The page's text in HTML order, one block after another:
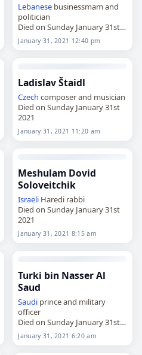
Lebanese businessmam and
politician
Died on Sunday January 31st
2021
January 31, 2021 12:40 pm
Ladislav Štaidl
Czech composer and musician
Died on Sunday January 31st
2021
January 31, 2021 11:20 am
Meshulam Dovid
Soloveitchik
Israeli Haredi rabbi
Died on Sunday January 31st
2021
January 31, 2021 8:15 am
Turki bin Nasser Al
Saud
Saudi prince and military
officer
Died on Sunday January 31st
2021
January 31, 2021 6:20 am